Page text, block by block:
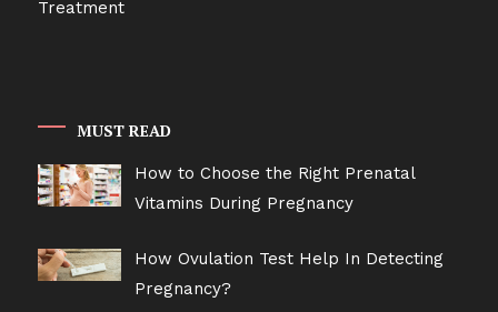
MUST READ
How to Choose the Right Prenatal
Vitamins During Pregnancy
How Ovulation Test Help In Detecting
Pregnancy?